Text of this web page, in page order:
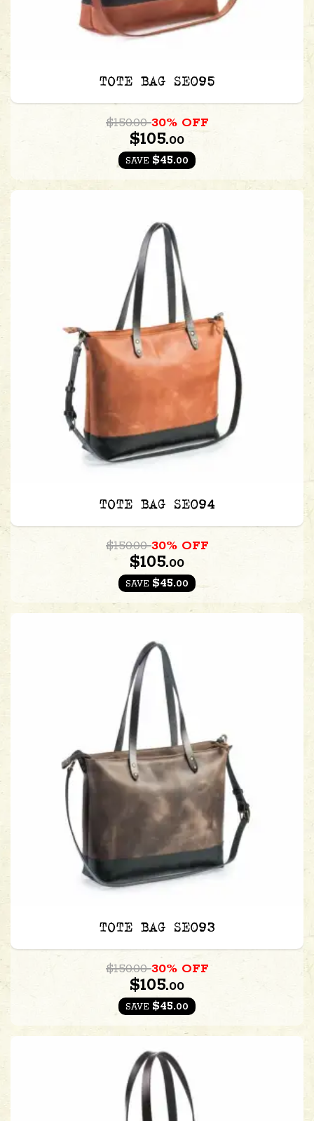
TOTE BAG SE095
$150.0030% OFF
$105.00
SAVE $45.00
TOTE BAG SE094
$150.0030% OFF
$105.00
SAVE $45.00
TOTE BAG SE093
$150.0030% OFF
$105.00
SAVE $45.00